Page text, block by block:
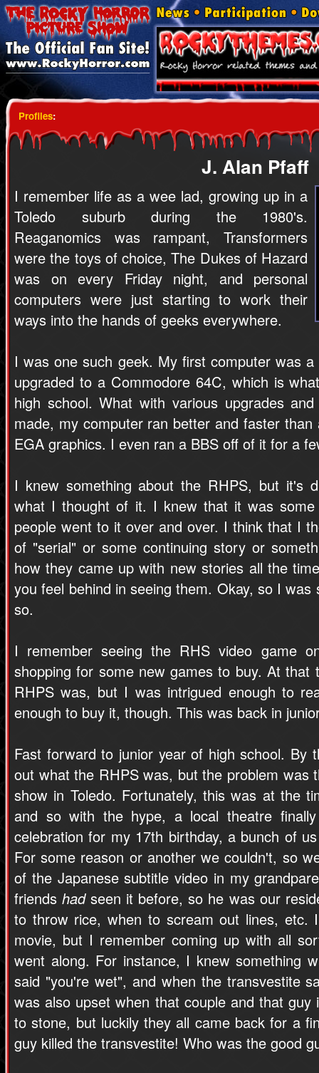
Profiles:
J. Alan Pfaff
I remember life as a wee lad, growing up in a
Toledo suburb during the 1980's.
Reaganomics was rampant, Transformers
were the toys of choice, The Dukes of Hazard
was on every Friday night, and personal
computers were just starting to work their
ways into the hands of geeks everywhere.
I was one such geek. My first computer was
upgraded to a Commodore 64C, which is
high school. What with various upgrades
made, my computer ran better and faster
EGA graphics. I even ran a BBS off of it for a
I knew something about the RHPS, but it's
what I thought of it. I knew that it was
people went to it over and over. I think that I
of "serial" or some continuing story or
how they came up with new stories all the
you feel behind in seeing them. Okay, so I
so.
I remember seeing the RHS video game
shopping for some new games to buy. At
RHPS was, but I was intrigued enough to
enough to buy it, though. This was back in
Fast forward to junior year of high school. By
out what the RHPS was, but the problem was
show in Toledo. Fortunately, this was at the
and so with the hype, a local theatre
celebration for my 17th birthday, a bunch of
For some reason or another we couldn't, so
of the Japanese subtitle video in my
friendshadseen it before, so he was our
to throw rice, when to scream out lines, etc.
movie, but I remember coming up with all
went along. For instance, I knew something
said "you're wet", and when the transvestite
was also upset when that couple and that
to stone, but luckily they all came back for a
guy killed the transvestite! Who was the good